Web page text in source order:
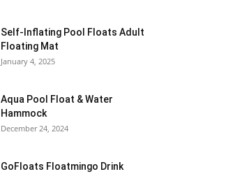
Self-Inflating Pool Floats Adult
Floating Mat
January 4, 2025
Aqua Pool Float & Water
Hammock
December 24, 2024
GoFloats Floatmingo Drink